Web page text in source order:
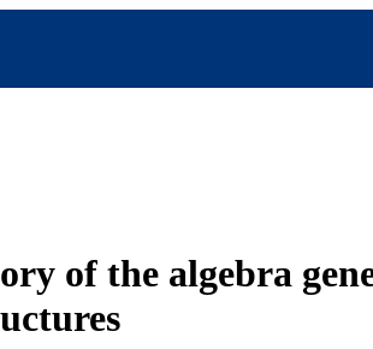
of the algebra